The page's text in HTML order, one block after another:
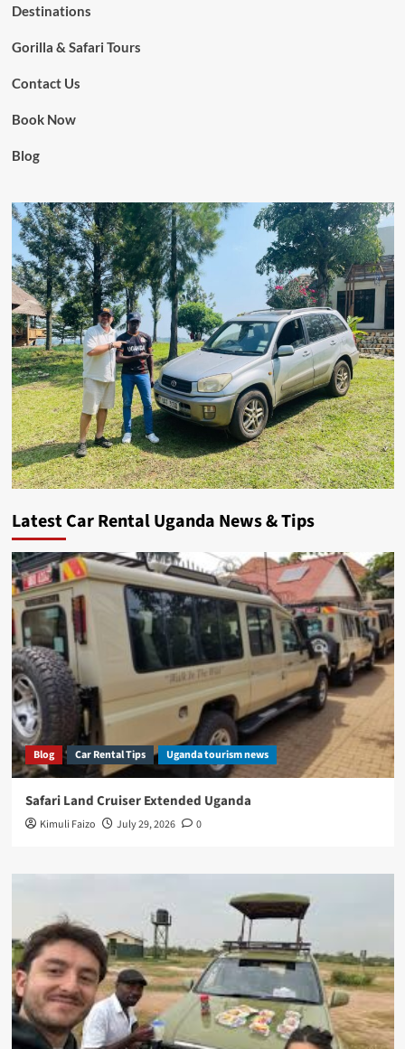
Destinations
Gorilla & Safari Tours
Contact Us
Book Now
Blog
Latest Car Rental Uganda News & Tips
Blog Car Rental Tips Uganda tourism news
Safari Land Cruiser Extended Uganda
Kimuli Faizo July 29, 2026 0